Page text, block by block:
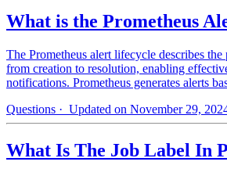
What is the Prometheus
The Prometheus alert lifecycle describes
from creation to resolution, enabling
notifications. Prometheus generates alerts
Questions · Updated on November 29,
What Is The Job Label In